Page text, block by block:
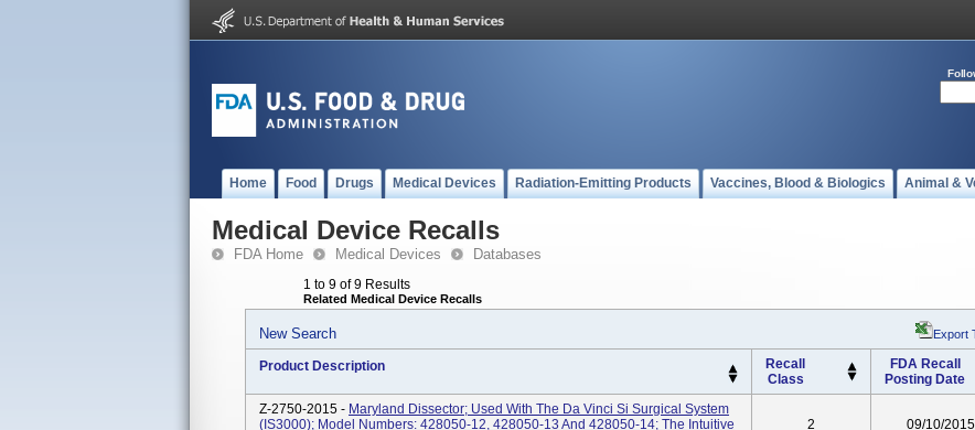
Home Food Drugs Medical Devices Radiation-Emitting Products Vaccines, Blood & Biologics Animal &
Medical Device Recalls
FDA Home Medical Devices Databases
1 to 9 of 9 Results
Related Medical Device Recalls
New Search Export
Product Description
Recall
Class
FDA Recall
Posting Date
Z-2750-2015 - Maryland Dissector; Used With The Da Vinci Si Surgical System
(IS3000); Model Numbers: 428050-12, 428050-13 And 428050-14; The Intuitive
2 09/10/2015